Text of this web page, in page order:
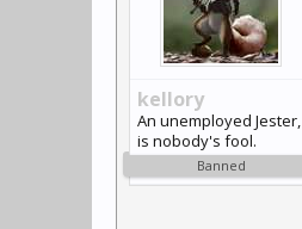
kellory
An unemployed Jester,
is nobody's fool.
Banned